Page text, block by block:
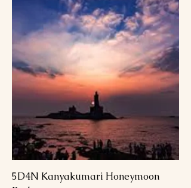
5D4N Kanyakumari Honeymoon